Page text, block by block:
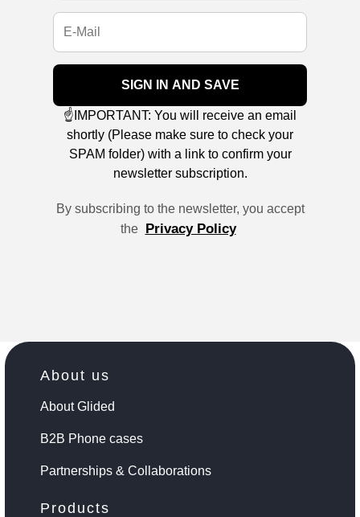
SIGN IN AND SAVE
☝️IMPORTANT: You will receive an email
shortly (Please make sure to check your
SPAM folder) with a link to confirm your
newsletter subscription.
By subscribing to the newsletter, you accept
the Privacy Policy
About us
About Glided
B2B Phone cases
Partnerships & Collaborations
Products